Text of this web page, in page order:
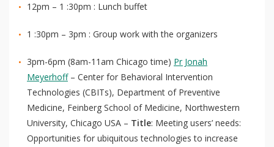
12pm – 1 :30pm : Lunch buffet
1 :30pm – 3pm : Group work with the organizers
3pm-6pm (8am-11am Chicago time) Pr Jonah
Meyerhoff– Center for Behavioral Intervention
Technologies (CBITs), Department of Preventive
Medicine, Feinberg School of Medicine, Northwestern
University, Chicago USA – Title: Meeting users’ needs:
Opportunities for ubiquitous technologies to increase